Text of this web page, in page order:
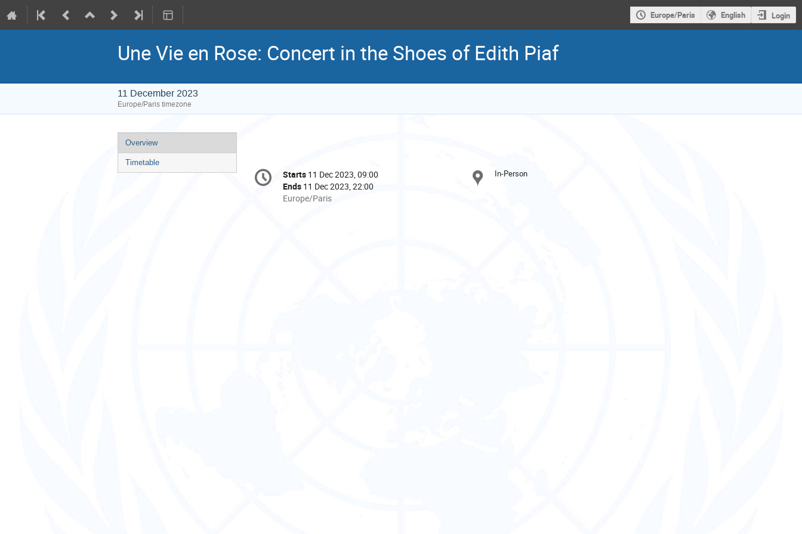
Europe/Paris English Login
Une Vie en Rose: Concert in the Shoes of Edith Piaf
11 December 2023
Europe/Paris timezone
Event
menu
Overview
Timetable
Conference
information
Date/Time
Starts 11 Dec 2023, 09:00
Ends 11 Dec 2023, 22:00
All
Europe/Paris
In-Person